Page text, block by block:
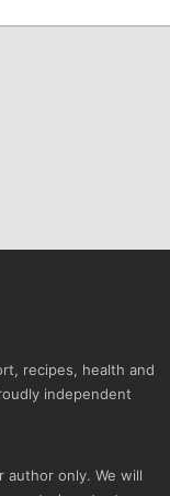
recipes, health and
independent
only. We will